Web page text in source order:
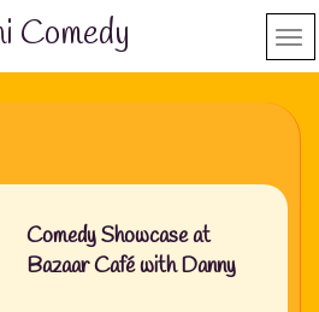
Comedy
Comedy Showcase at
Bazaar Café with Danny